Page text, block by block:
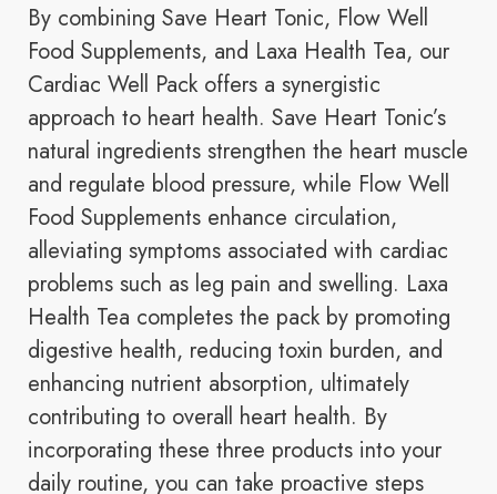
By combining Save Heart Tonic, Flow Well
Food Supplements, and Laxa Health Tea, our
Cardiac Well Pack offers a synergistic
approach to heart health. Save Heart Tonic’s
natural ingredients strengthen the heart muscle
and regulate blood pressure, while Flow Well
Food Supplements enhance circulation,
alleviating symptoms associated with cardiac
problems such as leg pain and swelling. Laxa
Health Tea completes the pack by promoting
digestive health, reducing toxin burden, and
enhancing nutrient absorption, ultimately
contributing to overall heart health. By
incorporating these three products into your
daily routine, you can take proactive steps